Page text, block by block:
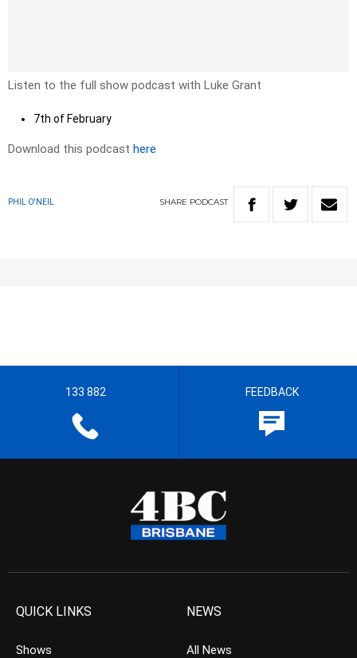
Listen to the full show podcast with Luke Grant
7th of February
Download this podcast here
PHIL O'NEIL SHARE PODCAST
133 882 FEEDBACK
QUICK LINKS
Shows
NEWS
All News